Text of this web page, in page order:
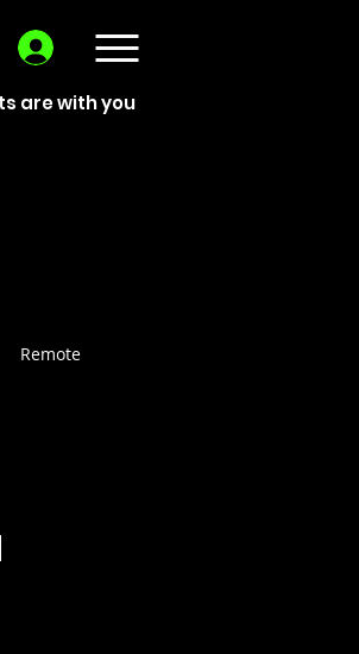
are with you
Remote